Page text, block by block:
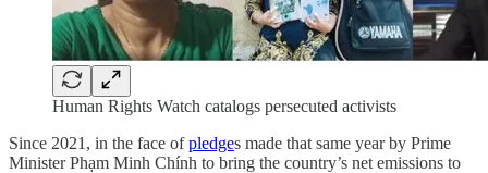
Human Rights Watch catalogs persecuted activists
Since 2021, in the face ofpledges made that same year by Prime
Minister Phạm Minh Chính to bring the country’s net emissions to